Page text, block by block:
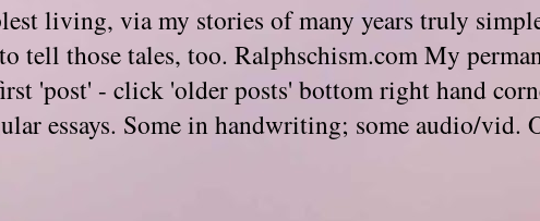
living, via my stories of many years truly
tell those tales, too. Ralphschism.com My
'post' - click 'older posts' bottom right hand
essays. Some in handwriting; some audio/vid.